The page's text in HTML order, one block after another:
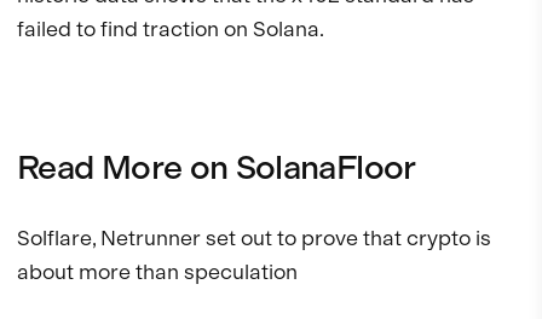
failed to find traction on Solana.
Read More on SolanaFloor
Solflare, Netrunner set out to prove that crypto is
about more than speculation